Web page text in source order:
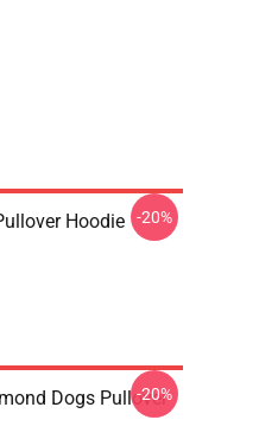
Hoodie -20%
Dogs Pullover
-20%